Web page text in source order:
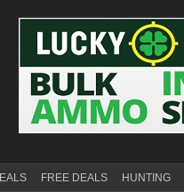
FREE DEALS HUNTING